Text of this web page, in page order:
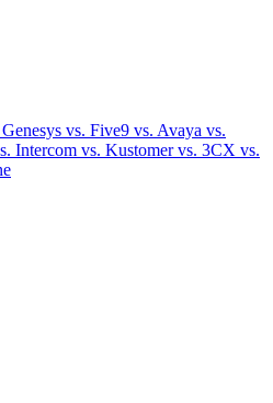
vs. Five9 vs. Avaya vs.
Intercom vs. Kustomervs. 3CX vs.